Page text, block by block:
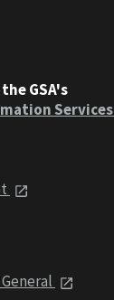
GSA's
Services